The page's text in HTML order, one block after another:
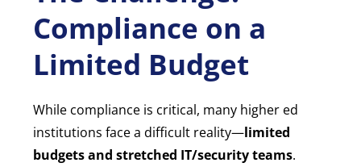
Compliance on a
Limited Budget
While compliance is critical, many higher ed
institutions face a difficult reality—limited
budgets and stretched IT/security teams.